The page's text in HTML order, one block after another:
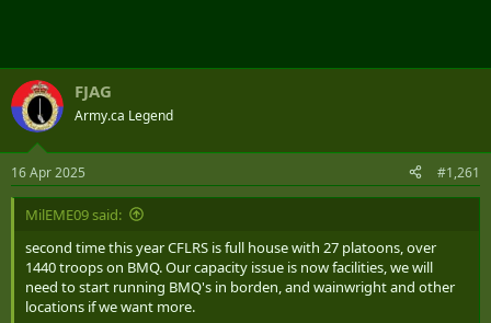
FJAG
Army.ca Legend
16 Apr 2025 #1,261
MilEME09 said:
second time this year CFLRS is full house with 27 platoons, over
1440 troops on BMQ. Our capacity issue is now facilities, we will
need to start running BMQ's in borden, and wainwright and other
locations if we want more.